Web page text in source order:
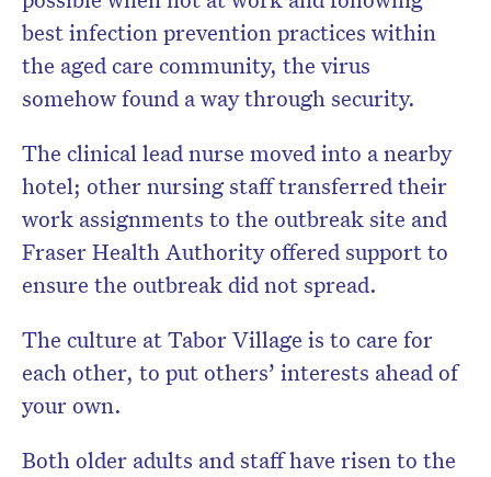
best infection prevention practices within
the aged care community, the virus
somehow found a way through security.
The clinical lead nurse moved into a nearby
hotel; other nursing staff transferred their
work assignments to the outbreak site and
Fraser Health Authority offered support to
ensure the outbreak did not spread.
The culture at Tabor Village is to care for
each other, to put others’ interests ahead of
your own.
Both older adults and staff have risen to the